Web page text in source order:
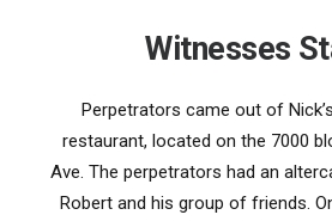
Witnesses
Perpetrators came out of
restaurant, located on the 7000
Ave. The perpetrators had an
Robert and his group of friends.